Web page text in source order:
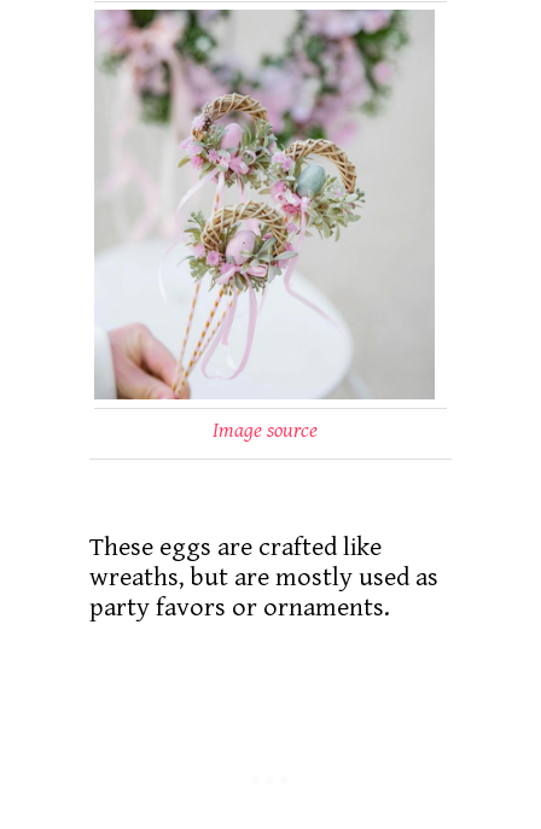
Image source
These eggs are crafted like
wreaths, but are mostly used as
party favors or ornaments.